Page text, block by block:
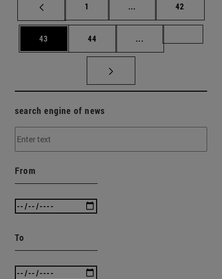
Page
1 ... Intermediate pages
Page
42
Page
43 Page
44 ...
search engine of news
From
To